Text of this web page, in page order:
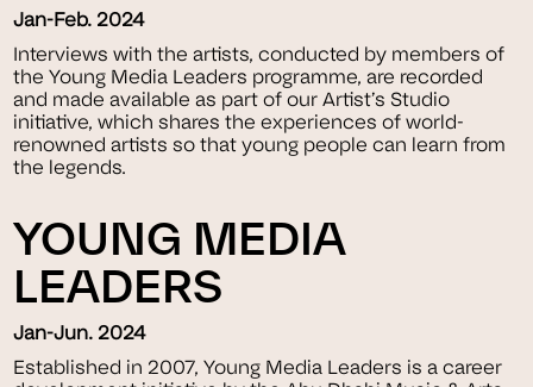
Jan-Feb. 2024
Interviews with the artists, conducted by members of
the Young Media Leaders programme, are recorded
and made available as part of our Artist’s Studio
initiative, which shares the experiences of world-
renowned artists so that young people can learn from
the legends.
YOUNG MEDIA
LEADERS
Jan-Jun. 2024
Established in 2007, Young Media Leaders is a career